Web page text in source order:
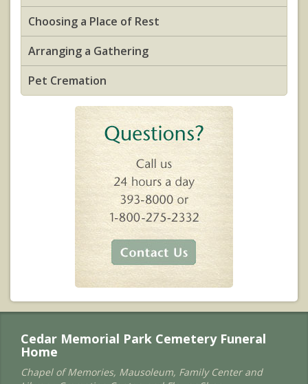
Choosing a Place of Rest
Arranging a Gathering
Pet Cremation
Cedar Memorial Park Cemetery Funeral
Home
Chapel of Memories, Mausoleum, Family Center and